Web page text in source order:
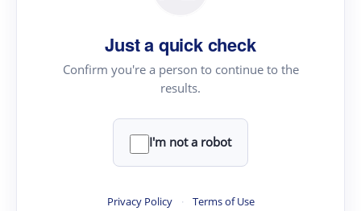
Just a quick check
Confirm you're a person to continue to the
results.
I'm not a robot
Privacy Policy · Terms of Use